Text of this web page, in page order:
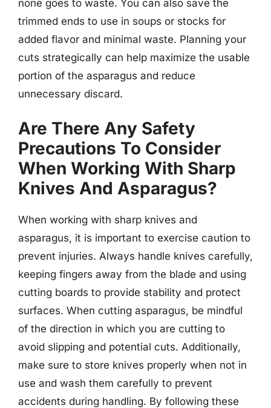
none goes to waste. You can also save the
trimmed ends to use in soups or stocks for
added flavor and minimal waste. Planning your
cuts strategically can help maximize the usable
portion of the asparagus and reduce
unnecessary discard.
Are There Any Safety
Precautions To Consider
When Working With Sharp
Knives And Asparagus?
When working with sharp knives and
asparagus, it is important to exercise caution to
prevent injuries. Always handle knives carefully,
keeping fingers away from the blade and using
cutting boards to provide stability and protect
surfaces. When cutting asparagus, be mindful
of the direction in which you are cutting to
avoid slipping and potential cuts. Additionally,
make sure to store knives properly when not in
use and wash them carefully to prevent
accidents during handling. By following these